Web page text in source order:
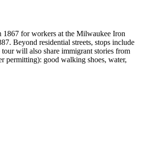
1867 for workers at the Milwaukee Iron
Beyond residential streets, stops include
will also share immigrant stories from
permitting): good walking shoes, water,